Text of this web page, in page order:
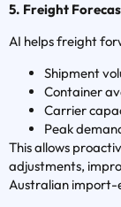
5. Freight
AI helps freight
Shipment
Container
Carrier
Peak
This allows
adjustments,
Australian